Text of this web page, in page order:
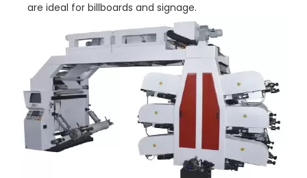
are ideal for billboards and signage.